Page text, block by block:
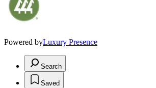
Powered byLuxury Presence
Search
Saved